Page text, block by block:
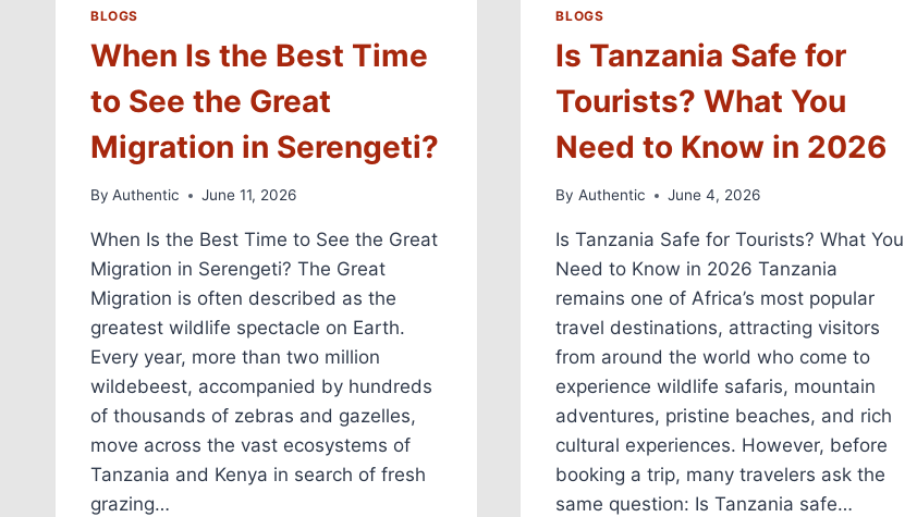
BLOGS
When Is the Best Time
to See the Great
Migration in Serengeti?
By Authentic June 11, 2026
When Is the Best Time to See the Great
Migration in Serengeti? The Great
Migration is often described as the
greatest wildlife spectacle on Earth.
Every year, more than two million
wildebeest, accompanied by hundreds
of thousands of zebras and gazelles,
move across the vast ecosystems of
Tanzania and Kenya in search of fresh
grazing…
BLOGS
Is Tanzania Safe for
Tourists? What You
Need to Know in 2026
By Authentic June 4, 2026
Is Tanzania Safe for Tourists? What You
Need to Know in 2026 Tanzania
remains one of Africa’s most popular
travel destinations, attracting visitors
from around the world who come to
experience wildlife safaris, mountain
adventures, pristine beaches, and rich
cultural experiences. However, before
booking a trip, many travelers ask the
same question: Is Tanzania safe…